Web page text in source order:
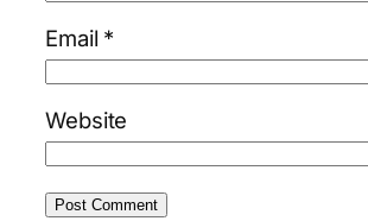
Email *
Website